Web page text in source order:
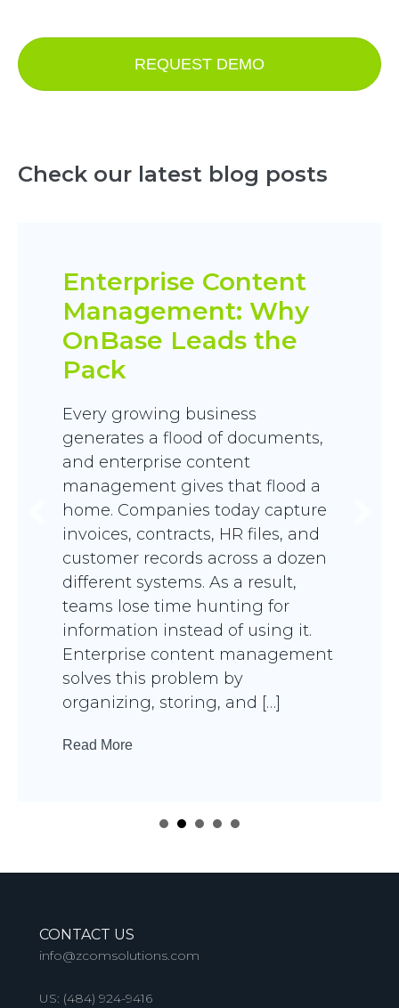
REQUEST DEMO
Check our latest blog posts
Enterprise Content
Management: Why
OnBase Leads the
Pack
Every growing business
generates a flood of documents,
and enterprise content
management gives that flood a
home. Companies today capture
invoices, contracts, HR files, and
customer records across a dozen
different systems. As a result,
teams lose time hunting for
information instead of using it.
Enterprise content management
solves this problem by
organizing, storing, and […]
Read More
CONTACT US
info@zcomsolutions.com
US: (484) 924-9416